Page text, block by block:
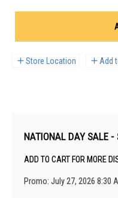
Store Location Add
NATIONAL DAY SALE
ADD TO CART FOR MORE
Promo: July 27, 2026 8:30